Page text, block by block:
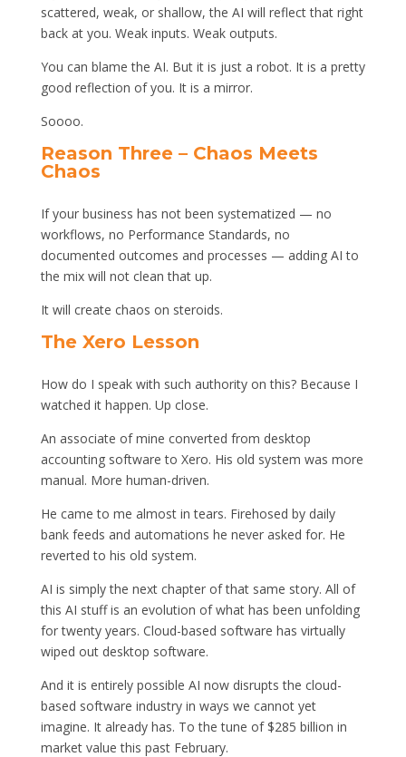
scattered, weak, or shallow, the AI will reflect that right
back at you. Weak inputs. Weak outputs.
You can blame the AI. But it is just a robot. It is a pretty
good reflection of you. It is a mirror.
Soooo.
Reason Three – Chaos Meets
Chaos
If your business has not been systematized — no
workflows, no Performance Standards, no
documented outcomes and processes — adding AI to
the mix will not clean that up.
It will create chaos on steroids.
The Xero Lesson
How do I speak with such authority on this? Because I
watched it happen. Up close.
An associate of mine converted from desktop
accounting software to Xero. His old system was more
manual. More human-driven.
He came to me almost in tears. Firehosed by daily
bank feeds and automations he never asked for. He
reverted to his old system.
AI is simply the next chapter of that same story. All of
this AI stuff is an evolution of what has been unfolding
for twenty years. Cloud-based software has virtually
wiped out desktop software.
And it is entirely possible AI now disrupts the cloud-
based software industry in ways we cannot yet
imagine. It already has. To the tune of $285 billion in
market value this past February.